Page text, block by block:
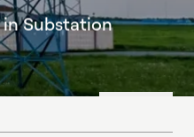
in Substation